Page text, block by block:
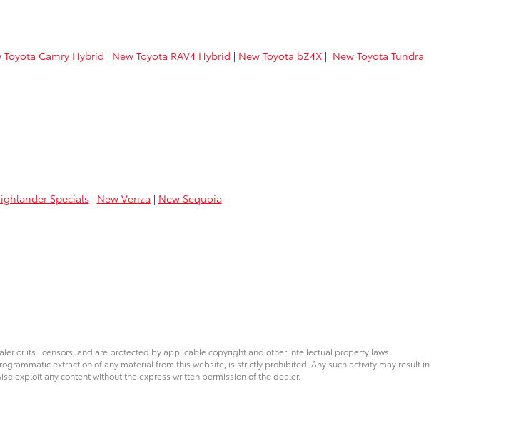
Toyota Camry Hybrid | New Toyota RAV4 Hybrid | New Toyota bZ4X| New Toyota Tundra
Specials | New Venza | New Sequoia
or its licensors, and are protected by applicable copyright and other intellectual property laws.
extraction of any material from this website, is strictly prohibited. Any such activity may result in
exploit any content without the express written permission of the dealer.